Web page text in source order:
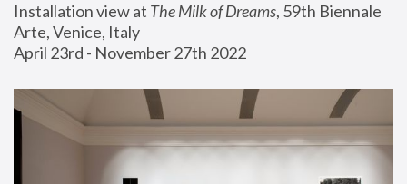
Installation view at The Milk of Dreams, 59th Biennale
Arte, Venice, Italy
April 23rd - November 27th 2022